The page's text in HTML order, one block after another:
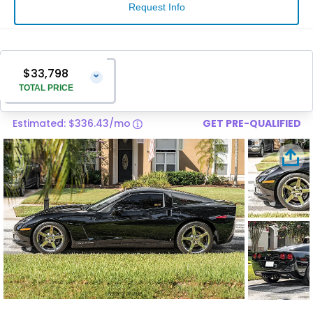
Request Info
$33,798
TOTAL PRICE
⌄
Vehicle Price
Pre-Delivery Service Charge
$1,299
Total Price $33,798
Estimated: $336.43/mo GET PRE-QUALIFIED